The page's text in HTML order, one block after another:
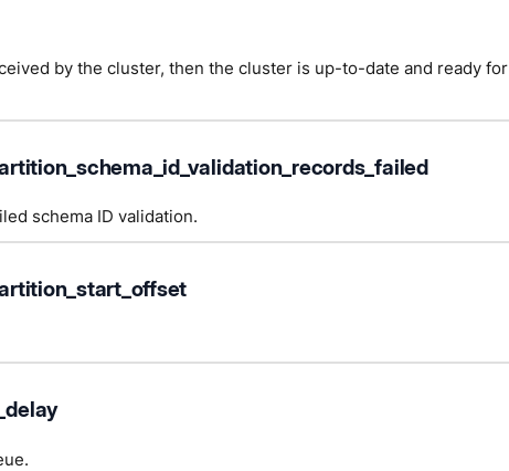
by the cluster, then the cluster is up-to-date and ready for
schema ID validation.